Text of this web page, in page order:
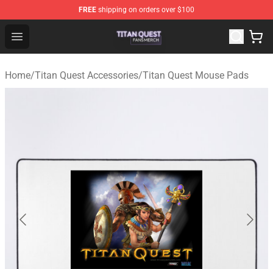
FREE shipping on orders over $100
Open menu
Titan Quest Shop - Official Titan Quest Merchandise
Home/Titan Quest Accessories/Titan Quest Mouse Pads